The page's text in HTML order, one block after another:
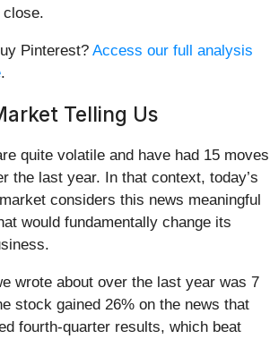
Pinterest? Access our full analysis
.
Telling Us
quite volatile and have had 15 moves
the last year. In that context, today’s
considers this news meaningful
would fundamentally change its
wrote about over the last year was 7
stock gained 26% on the news that
fourth-quarter results, which beat